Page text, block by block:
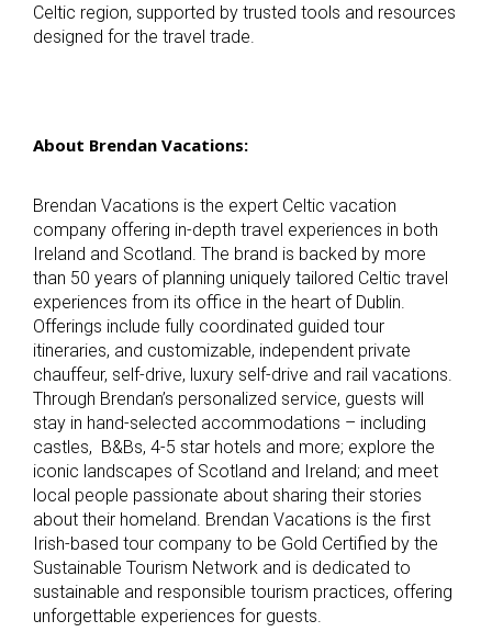
Celtic region, supported by trusted tools and resources
designed for the travel trade.
About Brendan Vacations:
Brendan Vacations is the expert Celtic vacation
company offering in-depth travel experiences in both
Ireland and Scotland. The brand is backed by more
than 50 years of planning uniquely tailored Celtic travel
experiences from its office in the heart of Dublin.
Offerings include fully coordinated guided tour
itineraries, and customizable, independent private
chauffeur, self-drive, luxury self-drive and rail vacations.
Through Brendan’s personalized service, guests will
stay in hand-selected accommodations – including
castles, B&Bs, 4-5 star hotels and more; explore the
iconic landscapes of Scotland and Ireland; and meet
local people passionate about sharing their stories
about their homeland. Brendan Vacations is the first
Irish-based tour company to be Gold Certified by the
Sustainable Tourism Network and is dedicated to
sustainable and responsible tourism practices, offering
unforgettable experiences for guests.